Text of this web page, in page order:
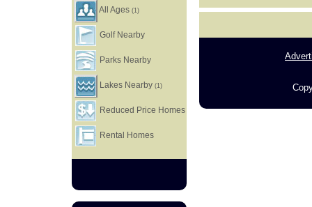
All Ages(1)
Golf Nearby
Parks Nearby
Lakes Nearby(1)
Reduced Price Homes
Rental Homes